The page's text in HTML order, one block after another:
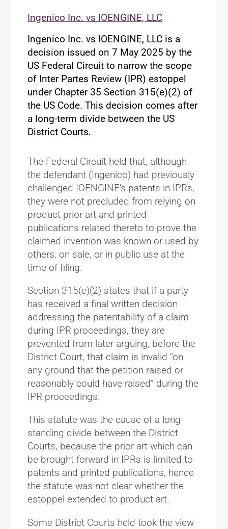
Ingenico Inc. vs IOENGINE, LLC
Ingenico Inc. vs IOENGINE, LLC is a
decision issued on 7 May 2025 by the
US Federal Circuit to narrow the scope
of Inter Partes Review (IPR) estoppel
under Chapter 35 Section 315(e)(2) of
the US Code. This decision comes after
a long-term divide between the US
District Courts.
The Federal Circuit held that, although
the defendant (Ingenico) had previously
challenged IOENGINE’s patents in IPRs,
they were not precluded from relying on
product prior art and printed
publications related thereto to prove the
claimed invention was known or used by
others, on sale, or in public use at the
time of filing.
Section 315(e)(2) states that if a party
has received a final written decision
addressing the patentability of a claim
during IPR proceedings, they are
prevented from later arguing, before the
District Court, that claim is invalid “on
any ground that the petition raised or
reasonably could have raised” during the
IPR proceedings.
This statute was the cause of a long-
standing divide between the District
Courts, because the prior art which can
be brought forward in IPRs is limited to
patents and printed publications, hence
the statute was not clear whether the
estoppel extended to product art.
Some District Courts held took the view